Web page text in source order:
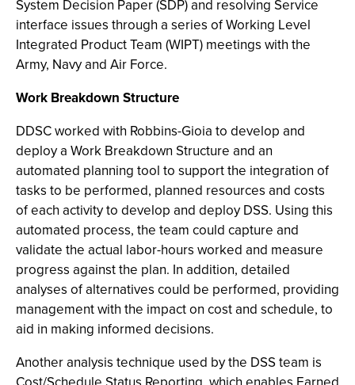
System Decision Paper (SDP) and resolving Service
interface issues through a series of Working Level
Integrated Product Team (WIPT) meetings with the
Army, Navy and Air Force.
Work Breakdown Structure
DDSC worked with Robbins-Gioia to develop and
deploy a Work Breakdown Structure and an
automated planning tool to support the integration of
tasks to be performed, planned resources and costs
of each activity to develop and deploy DSS. Using this
automated process, the team could capture and
validate the actual labor-hours worked and measure
progress against the plan. In addition, detailed
analyses of alternatives could be performed, providing
management with the impact on cost and schedule, to
aid in making informed decisions.
Another analysis technique used by the DSS team is